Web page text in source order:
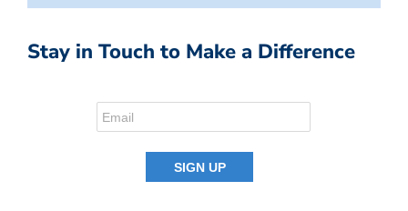
Stay in Touch to Make a Difference